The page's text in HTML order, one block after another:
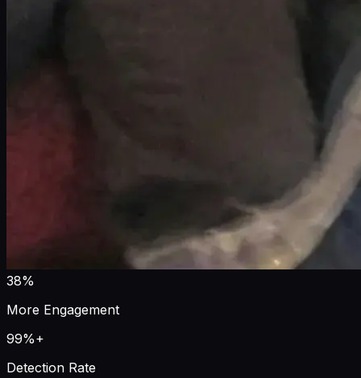
38%
More Engagement
99%+
Detection Rate